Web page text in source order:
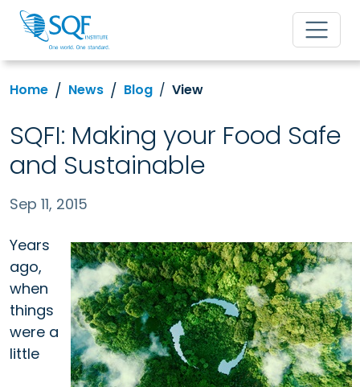
Home News Blog View
SQFI: Making your Food Safe
and Sustainable
Sep 11, 2015
Years
ago,
when
things
were a
little